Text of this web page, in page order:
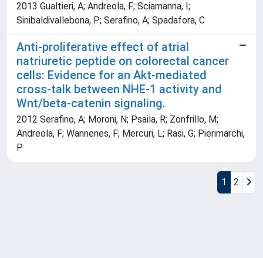
2013 Gualtieri, A; Andreola, F; Sciamanna, I;
Sinibaldivallebona, P; Serafino, A; Spadafora, C
Anti-proliferative effect of atrial
natriuretic peptide on colorectal cancer
cells: Evidence for an Akt-mediated
cross-talk between NHE-1 activity and
Wnt/beta-catenin signaling.
2012 Serafino, A; Moroni, N; Psaila, R; Zonfrillo, M;
Andreola, F; Wannenes, F; Mercuri, L; Rasi, G; Pierimarchi,
P
1 2